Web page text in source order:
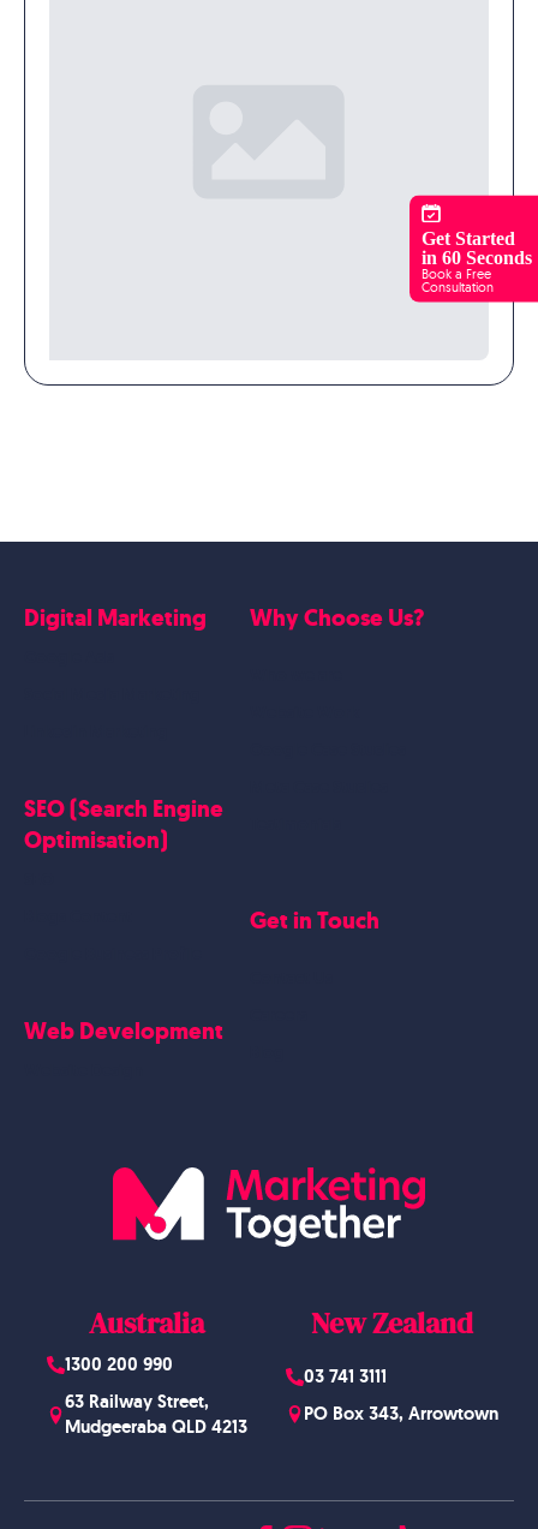
Get Started
in 60 Seconds
Book a Free
Consultation
Australia
1300 200 990
63 Railway Street,
Mudgeeraba QLD 4213
New Zealand
03 741 3111
PO Box 343, Arrowtown
Digital Marketing
SEO (Search Engine
Optimisation)
Web Development
Why Choose Us?
Get in Touch